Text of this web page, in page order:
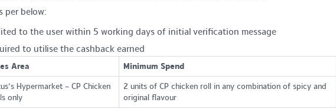
per below:
to the user within 5 working days of initial verification message
to utilise the cashback earned
Area Minimum Spend
Hypermarket – CP Chicken
only
2 units of CP chicken roll in any combination of spicy and
original flavour